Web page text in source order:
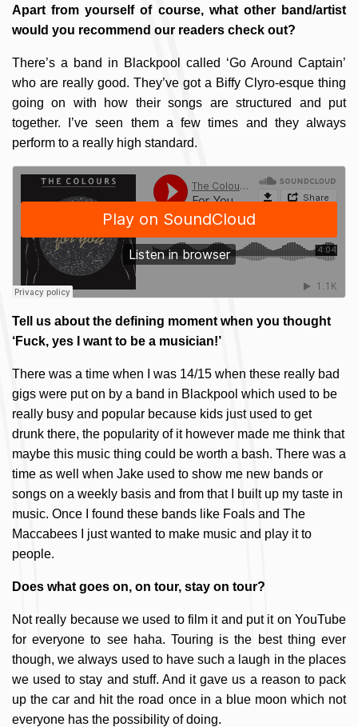
Apart from yourself of course, what other band/artist
would you recommend our readers check out?
There’s a band in Blackpool called ‘Go Around Captain’
who are really good. They’ve got a Biffy Clyro-esque thing
going on with how their songs are structured and put
together. I’ve seen them a few times and they always
perform to a really high standard.
Tell us about the defining moment when you thought
‘Fuck, yes I want to be a musician!’
There was a time when I was 14/15 when these really bad
gigs were put on by a band in Blackpool which used to be
really busy and popular because kids just used to get
drunk there, the popularity of it however made me think that
maybe this music thing could be worth a bash. There was a
time as well when Jake used to show me new bands or
songs on a weekly basis and from that I built up my taste in
music. Once I found these bands like Foals and The
Maccabees I just wanted to make music and play it to
people.
Does what goes on, on tour, stay on tour?
Not really because we used to film it and put it on YouTube
for everyone to see haha. Touring is the best thing ever
though, we always used to have such a laugh in the places
we used to stay and stuff. And it gave us a reason to pack
up the car and hit the road once in a blue moon which not
everyone has the possibility of doing.